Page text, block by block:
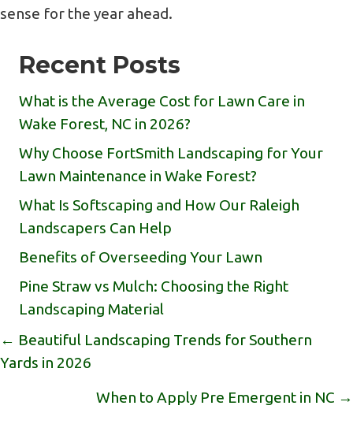
sense for the year ahead.
Recent Posts
What is the Average Cost for Lawn Care in
Wake Forest, NC in 2026?
Why Choose FortSmith Landscaping for Your
Lawn Maintenance in Wake Forest?
What Is Softscaping and How Our Raleigh
Landscapers Can Help
Benefits of Overseeding Your Lawn
Pine Straw vs Mulch: Choosing the Right
Landscaping Material
Posts
Navigation
← Beautiful Landscaping Trends for Southern
Yards in 2026
When to Apply Pre Emergent in NC →